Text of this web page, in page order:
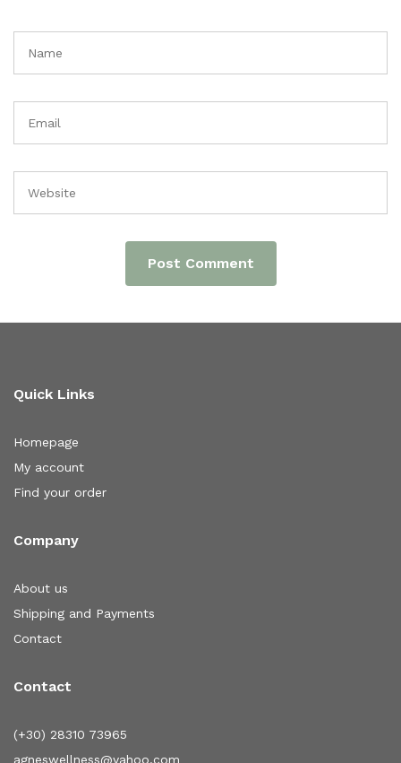
Quick Links
Homepage
My account
Find your order
Company
About us
Shipping and Payments
Contact
Contact
(+30) 28310 73965
agneswellness@yahoo.com